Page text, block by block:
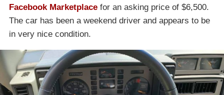
Facebook Marketplace for an asking price of $6,500.
The car has been a weekend driver and appears to be
in very nice condition.